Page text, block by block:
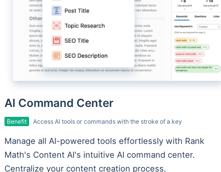
AI Command Center
Benefit Access AI tools or commands with the stroke of a key
Manage all AI-powered tools effortlessly with Rank
Math's Content AI's intuitive AI command center.
Centralize your content creation process.